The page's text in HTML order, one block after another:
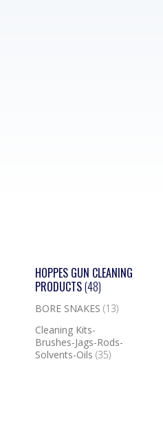
HOPPES GUN CLEANING
PRODUCTS(48)
BORE SNAKES (13)
Cleaning Kits-
Brushes-Jags-Rods-
Solvents-Oils (35)